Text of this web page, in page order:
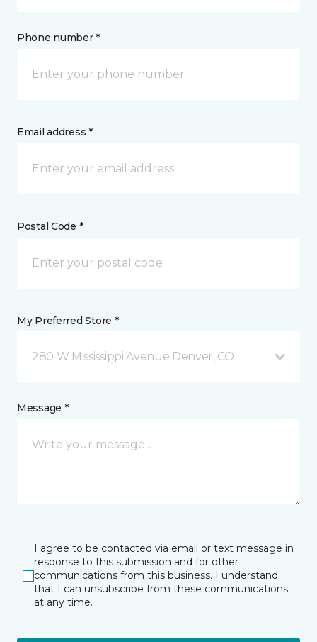
Phone number *
Email address *
Postal Code *
My Preferred Store *
280 W Mississippi Avenue Denver, CO
Message *
I agree to be contacted via email or text message in
response to this submission and for other
communications from this business. I understand
that I can unsubscribe from these communications
at any time.